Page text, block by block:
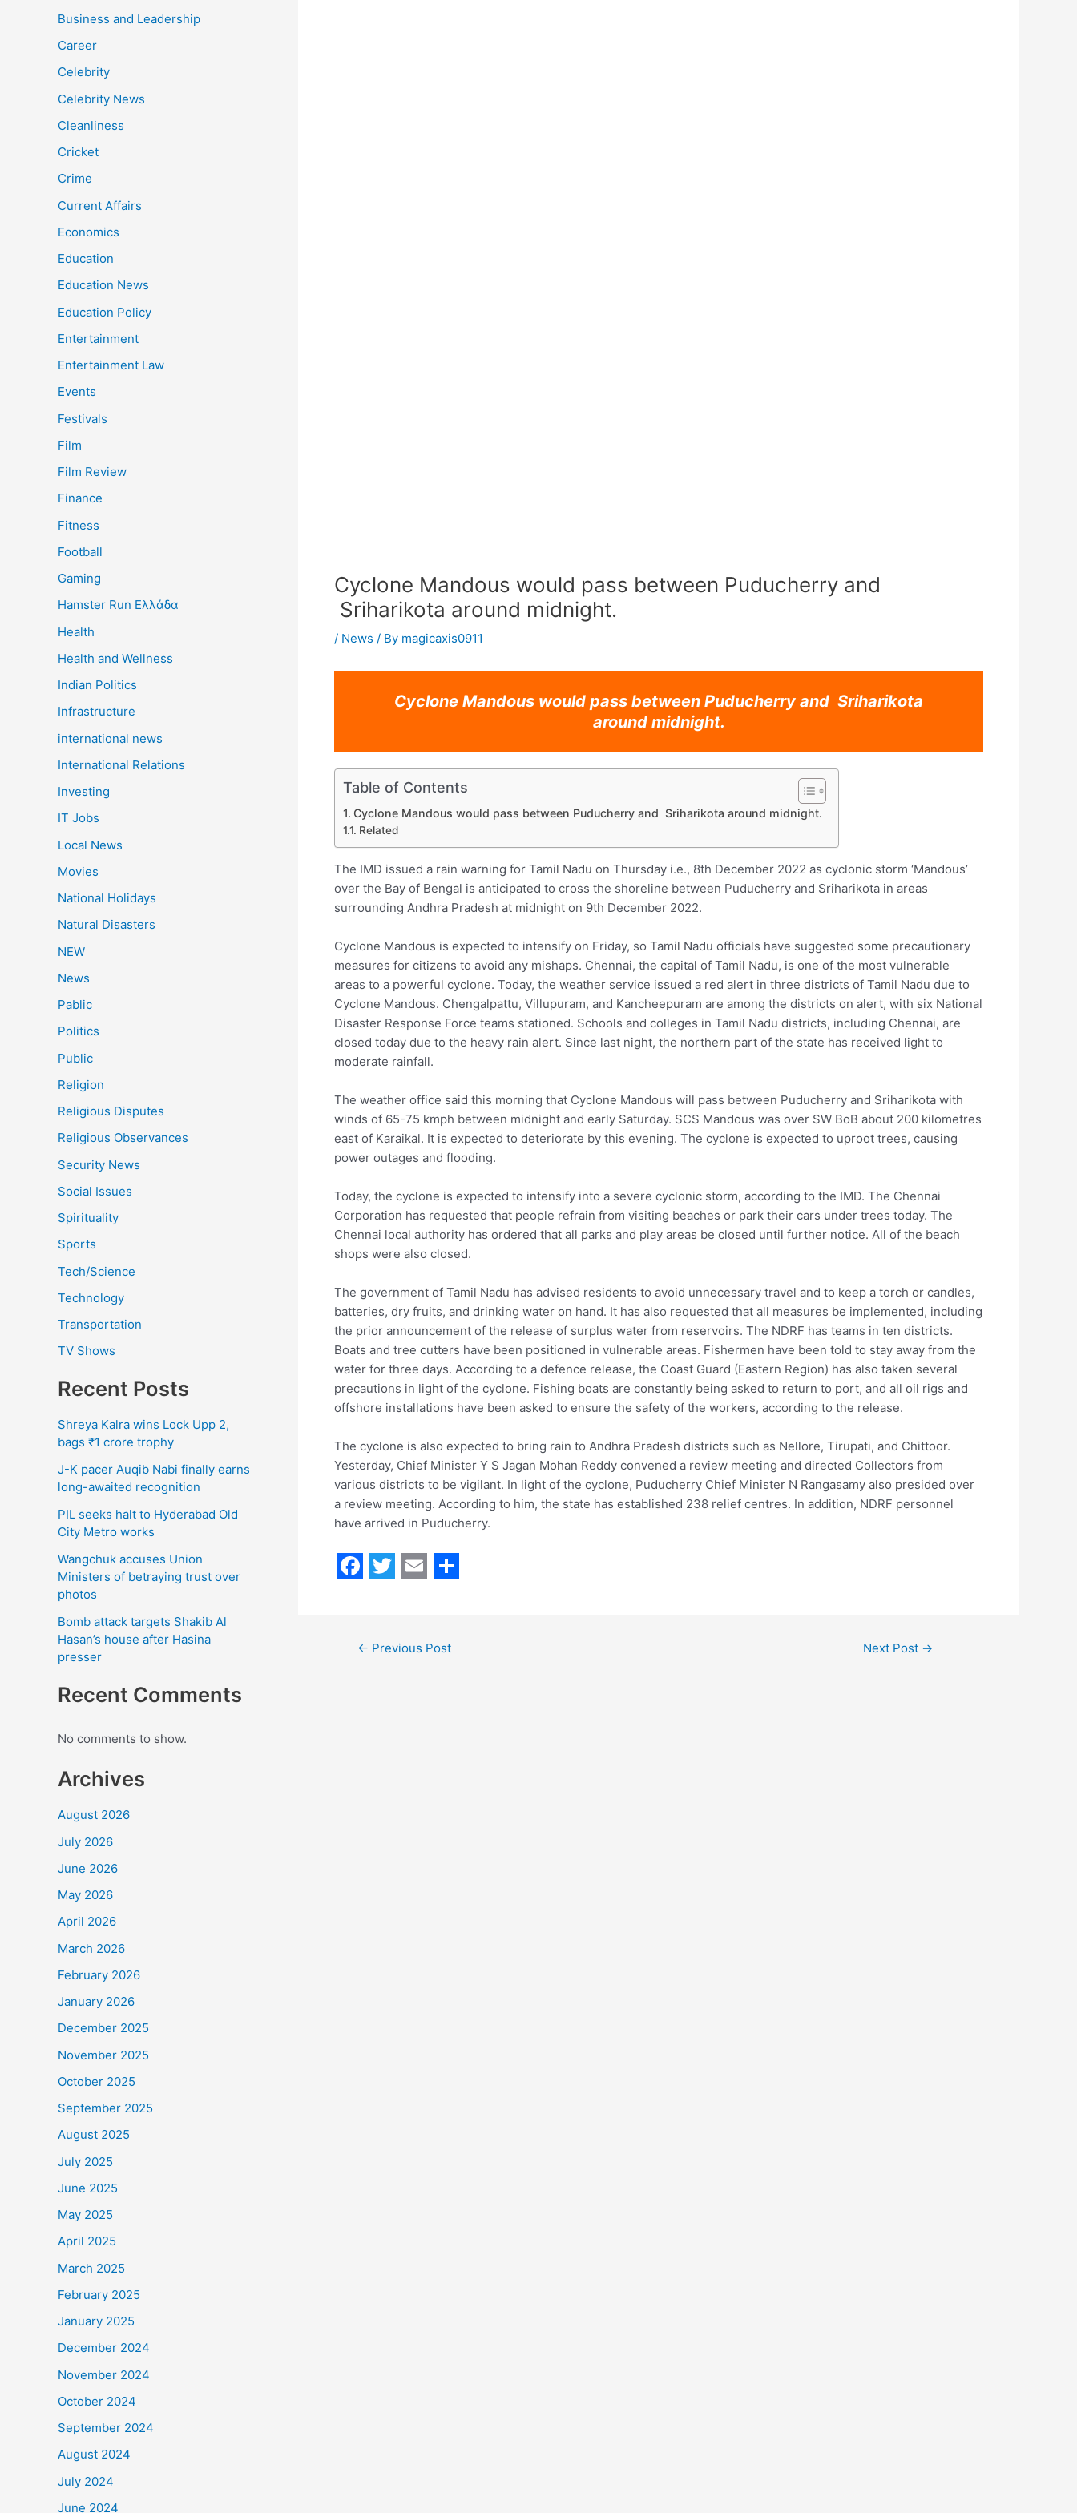
Business and Leadership
Career
Celebrity
Celebrity News
Cleanliness
Cricket
Crime
Current Affairs
Economics
Education
Education News
Education Policy
Entertainment
Entertainment Law
Events
Festivals
Film
Film Review
Finance
Fitness
Football
Gaming
Hamster Run Ελλάδα
Health
Health and Wellness
Indian Politics
Infrastructure
international news
International Relations
Investing
IT Jobs
Local News
Movies
National Holidays
Natural Disasters
NEW
News
Pablic
Politics
Public
Religion
Religious Disputes
Religious Observances
Security News
Social Issues
Spirituality
Sports
Tech/Science
Technology
Transportation
TV Shows
Recent Posts
Shreya Kalra wins Lock Upp 2,
bags ₹1 crore trophy
J-K pacer Auqib Nabi finally earns
long-awaited recognition
PIL seeks halt to Hyderabad Old
City Metro works
Wangchuk accuses Union
Ministers of betraying trust over
photos
Bomb attack targets Shakib Al
Hasan’s house after Hasina
presser
Recent Comments
No comments to show.
Archives
August 2026
July 2026
June 2026
May 2026
April 2026
March 2026
February 2026
January 2026
December 2025
November 2025
October 2025
September 2025
August 2025
July 2025
June 2025
May 2025
April 2025
March 2025
February 2025
January 2025
December 2024
November 2024
October 2024
September 2024
August 2024
July 2024
June 2024
Cyclone Mandous would pass between Puducherry and
Sriharikota around midnight.
/ News / By magicaxis0911
Cyclone Mandous would pass between Puducherry and Sriharikota
around midnight.
Table of Contents
Cyclone Mandous would pass between Puducherry and Sriharikota around midnight.
Related
The IMD issued a rain warning for Tamil Nadu on Thursday i.e., 8th December 2022 as cyclonic storm ‘Mandous’
over the Bay of Bengal is anticipated to cross the shoreline between Puducherry and Sriharikota in areas
surrounding Andhra Pradesh at midnight on 9th December 2022.
Cyclone Mandous is expected to intensify on Friday, so Tamil Nadu officials have suggested some precautionary
measures for citizens to avoid any mishaps. Chennai, the capital of Tamil Nadu, is one of the most vulnerable
areas to a powerful cyclone. Today, the weather service issued a red alert in three districts of Tamil Nadu due to
Cyclone Mandous. Chengalpattu, Villupuram, and Kancheepuram are among the districts on alert, with six National
Disaster Response Force teams stationed. Schools and colleges in Tamil Nadu districts, including Chennai, are
closed today due to the heavy rain alert. Since last night, the northern part of the state has received light to
moderate rainfall.
The weather office said this morning that Cyclone Mandous will pass between Puducherry and Sriharikota with
winds of 65-75 kmph between midnight and early Saturday. SCS Mandous was over SW BoB about 200 kilometres
east of Karaikal. It is expected to deteriorate by this evening. The cyclone is expected to uproot trees, causing
power outages and flooding.
Today, the cyclone is expected to intensify into a severe cyclonic storm, according to the IMD. The Chennai
Corporation has requested that people refrain from visiting beaches or park their cars under trees today. The
Chennai local authority has ordered that all parks and play areas be closed until further notice. All of the beach
shops were also closed.
The government of Tamil Nadu has advised residents to avoid unnecessary travel and to keep a torch or candles,
batteries, dry fruits, and drinking water on hand. It has also requested that all measures be implemented, including
the prior announcement of the release of surplus water from reservoirs. The NDRF has teams in ten districts.
Boats and tree cutters have been positioned in vulnerable areas. Fishermen have been told to stay away from the
water for three days. According to a defence release, the Coast Guard (Eastern Region) has also taken several
precautions in light of the cyclone. Fishing boats are constantly being asked to return to port, and all oil rigs and
offshore installations have been asked to ensure the safety of the workers, according to the release.
The cyclone is also expected to bring rain to Andhra Pradesh districts such as Nellore, Tirupati, and Chittoor.
Yesterday, Chief Minister Y S Jagan Mohan Reddy convened a review meeting and directed Collectors from
various districts to be vigilant. In light of the cyclone, Puducherry Chief Minister N Rangasamy also presided over
a review meeting. According to him, the state has established 238 relief centres. In addition, NDRF personnel
have arrived in Puducherry.
i
a a
← Previous Post Next Post →